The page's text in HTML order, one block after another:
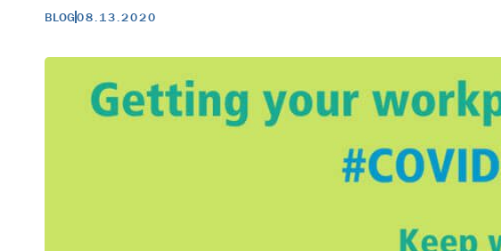
BLOG08.13.2020